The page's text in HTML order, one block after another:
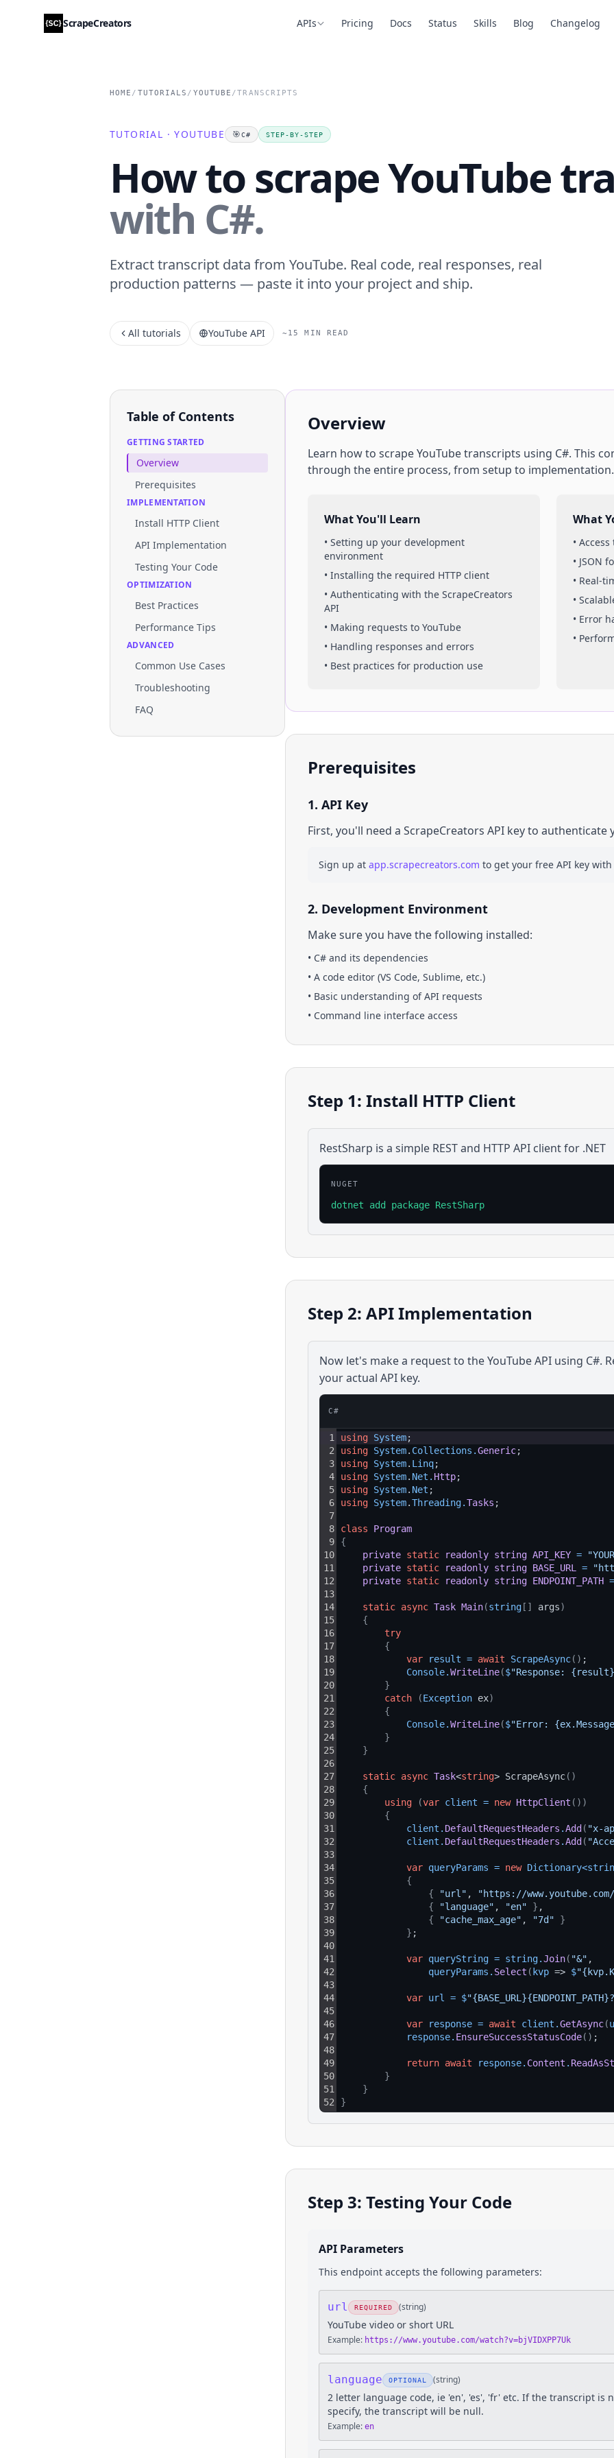
ScrapeCreators APIs Pricing Docs Status Skills Blog Changelog
HOME / TUTORIALS / YOUTUBE /TRANSCRIPTS
TUTORIAL · YOUTUBE 🎯C# STEP-BY-STEP
How to scrape YouTube
with C#.
Extract transcript data from YouTube. Real code, real responses, real
production patterns — paste it into your project and ship.
All tutorials YouTube API ~15 MIN READ
Table of Contents
GETTING STARTED
Overview
Prerequisites
IMPLEMENTATION
Install HTTP Client
API Implementation
Testing Your Code
OPTIMIZATION
Best Practices
Performance Tips
ADVANCED
Common Use Cases
Troubleshooting
FAQ
Overview
Learn how to scrapeYouTubetranscripts using C#. This
through the entire process, from setup to implementation.
What You'll Learn
• Setting up your development
environment
• Installing the required HTTP client
• Authenticating with the ScrapeCreators
API
• Making requests to YouTube
• Handling responses and errors
• Best practices for production use
What
•
• JSON
• Real-
•
• Error
•
Prerequisites
1. API Key
First, you'll need a ScrapeCreators API key to authenticate
Sign up at app.scrapecreators.com to get your free API key
2. Development Environment
Make sure you have the following installed:
• C# and its dependencies
• A code editor (VS Code, Sublime, etc.)
• Basic understanding of API requests
• Command line interface access
Step 1: Install HTTP Client
RestSharp is a simple REST and HTTP API client for .NET
NUGET
dotnet add package RestSharp
Step 2: API Implementation
Now let's make a request to theYouTubeAPI using C#.
your actual API key.
C#
1
2
3
4
5
6
7
8
9
10
11
12
13
14
15
16
17
18
19
20
21
22
23
24
25
26
27
28
29
30
31
32
33
34
35
36
37
38
39
40
41
42
43
44
45
46
47
48
49
50
51
52
using System;
using System. Collections .Generic;
using System. Linq;
using System. Net . Http;
using System. Net ;
using System.Threading.Tasks ;
class
Program
{
private static readonly string API_KEY =
private static readonly string BASE_URL =
private static readonly string ENDPOINT_PATH =
static async Task Main(string [ ] args)
{
try
{
var
result = await ScrapeAsync( ) ;
Console.WriteLine($"Response:
}
catch
(Exception ex)
{
Console.WriteLine($"Error:
}
}
static async Task<string> ScrapeAsync( )
{
using
(var client = new HttpClient ( ) )
{
client . DefaultRequestHeaders .Add ( "x-
client . DefaultRequestHeaders .Add (
var queryParams = new Dictionary<
{
{
"url" ,
"https://www.youtube.com/
{
"language" , "en" } ,
{
"cache_max_age" , "7d"
}
} ;
var queryString = string.Join( "&" ,
queryParams . Select ( kvp => $
var url = $
var response = await client .GetAsync(
response. EnsureSuccessStatusCode( ) ;
return await response. Content .
}
}
}
Step 3: Testing Your Code
API Parameters
This endpoint accepts the following parameters:
url REQUIRED (string)
YouTube video or short URL
Example: https://www.youtube.com/watch?v=bjVIDXPP7Uk
language OPTIONAL (string)
2 letter language code, ie 'en', 'es', 'fr' etc. If the transcript is
specify, the transcript will be null.
Example: en